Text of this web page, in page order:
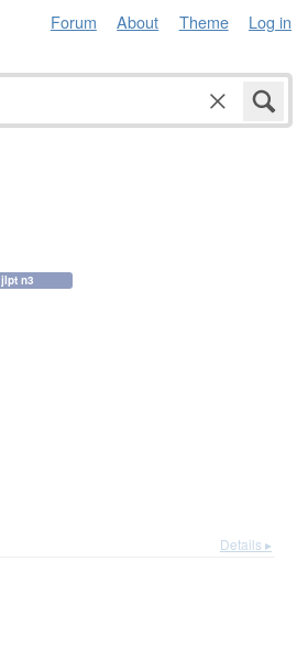
Forum About Theme Log in
jlpt n3
Details ▸